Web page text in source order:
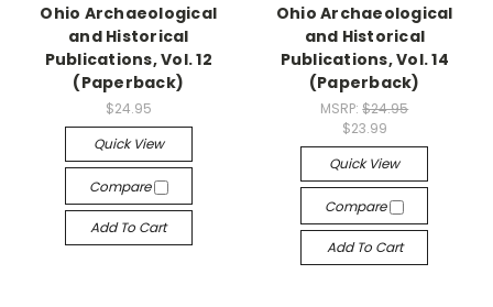
Ohio Archaeological
and Historical
Publications, Vol. 12
(Paperback)
$24.95
Quick View
Compare
Add To Cart
Ohio Archaeological
and Historical
Publications, Vol. 14
(Paperback)
MSRP:$24.95
$23.99
Quick View
Compare
Add To Cart